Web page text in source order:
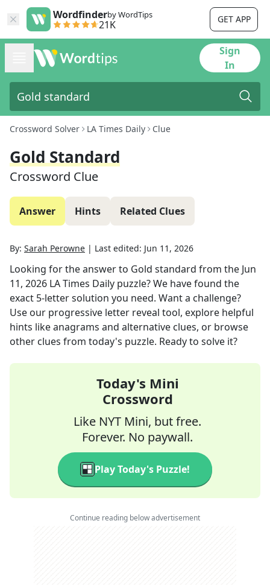
Wordfinderby WordTips
21K GET APP
Sign
In
Crossword Solver LA Times Daily Clue
Gold Standard
Crossword Clue
Answer Hints Related Clues
By: Sarah Perowne | Last edited: Jun 11, 2026
Looking for the answer to Gold standard from the Jun
11, 2026 LA Times Daily puzzle? We have found the
exact 5-letter solution you need. Want a challenge?
Use our progressive letter reveal tool, explore helpful
hints like anagrams and alternative clues, or browse
other clues from today's puzzle. Ready to solve it?
Today's Mini
Crossword
Like NYT Mini, but free.
Forever. No paywall.
Play Today's Puzzle!
Continue reading below advertisement